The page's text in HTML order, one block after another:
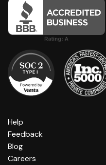
Help
Feedback
Blog
Careers